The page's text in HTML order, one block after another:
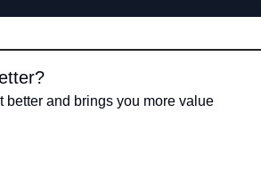
better and brings you more value